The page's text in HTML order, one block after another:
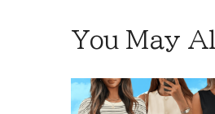
You May